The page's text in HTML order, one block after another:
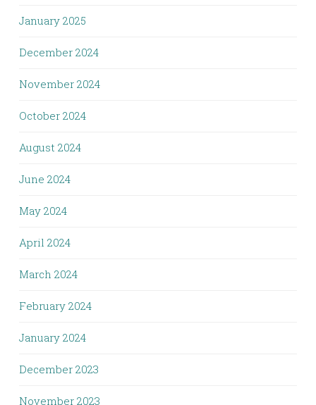
January 2025
December 2024
November 2024
October 2024
August 2024
June 2024
May 2024
April 2024
March 2024
February 2024
January 2024
December 2023
November 2023